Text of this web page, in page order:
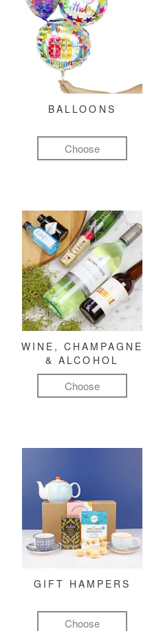
BALLOONS
Choose
WINE, CHAMPAGNE
& ALCOHOL
Choose
GIFT HAMPERS
Choose